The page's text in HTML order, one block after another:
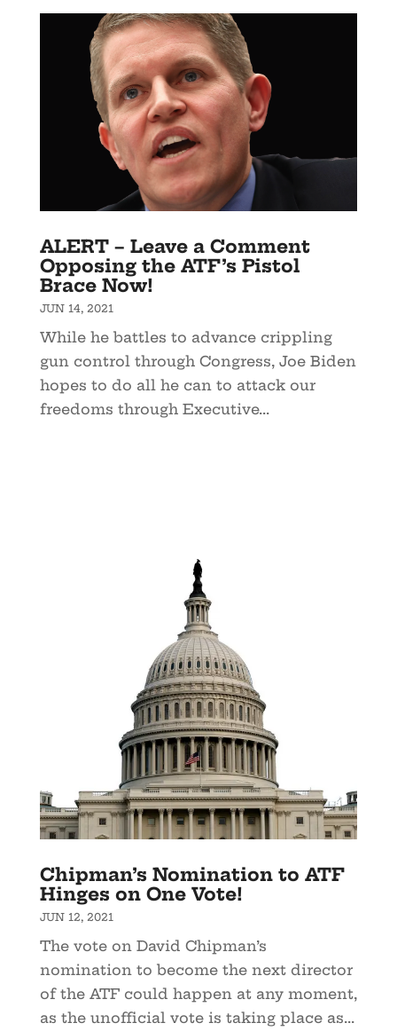
ALERT – Leave a Comment
Opposing the ATF’s Pistol
Brace Now!
JUN 14, 2021
While he battles to advance crippling
gun control through Congress, Joe Biden
hopes to do all he can to attack our
freedoms through Executive...
Chipman’s Nomination to ATF
Hinges on One Vote!
JUN 12, 2021
The vote on David Chipman’s
nomination to become the next director
of the ATF could happen at any moment,
as the unofficial vote is taking place as...